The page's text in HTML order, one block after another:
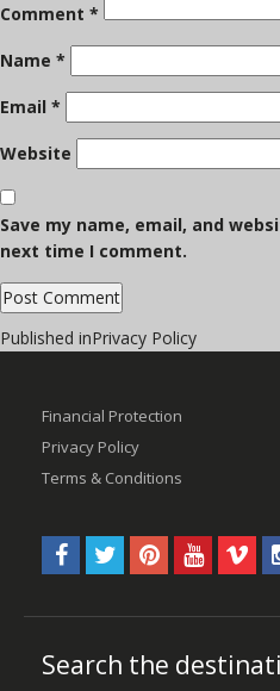
Comment *
Name *
Email *
Website
Save my name, email, and
next time I comment.
Post
Published inPrivacy Policy
Financial Protection
Privacy Policy
Terms & Conditions
Search the